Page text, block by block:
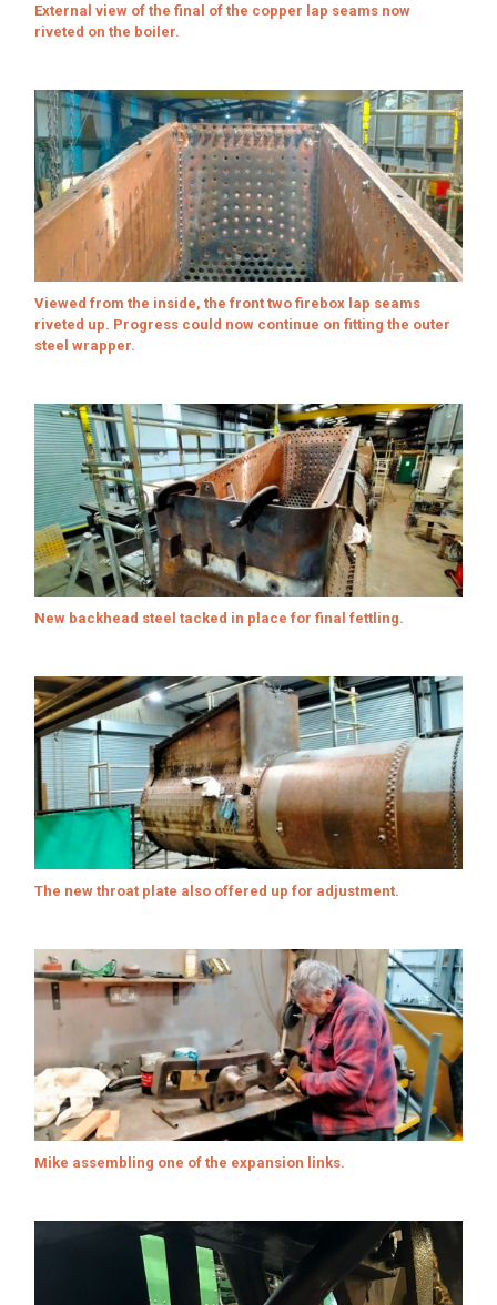
External view of the final of the copper lap seams now
riveted on the boiler.
Viewed from the inside, the front two firebox lap seams
riveted up. Progress could now continue on fitting the outer
steel wrapper.
New backhead steel tacked in place for final fettling.
The new throat plate also offered up for adjustment.
Mike assembling one of the expansion links.